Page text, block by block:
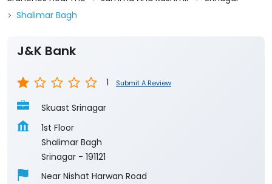
Shalimar Bagh
J&K Bank
1 Submit A Review
Skuast Srinagar
1st Floor
Shalimar Bagh
Srinagar - 191121
Near Nishat Harwan Road